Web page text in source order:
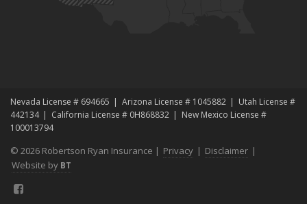
Nevada License # 694665 Arizona License # 1045882
Utah License #
442134
California License # 0H868832
New Mexico License #
100013794
© 2026 Robertson Ryan Insurance | Privacy | Disclaimer |
Website by BT